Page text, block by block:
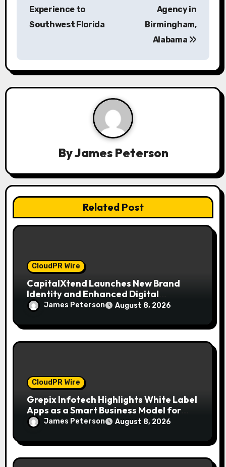
i
g
o
n
Experience to
Southwest Florida
Agency in
Birmingham,
Alabama
ByJames Peterson
Related Post
CloudPR Wire
CapitalXtend Launches New Brand
Identity and Enhanced Digital
Experience
James Peterson August 8, 2026
CloudPR Wire
Grepix Infotech Highlights White Label
Apps as a Smart Business Model for
On-Demand Entrepreneurs
James Peterson August 8, 2026